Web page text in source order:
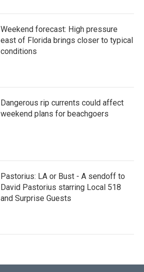
Weekend forecast: High pressure
east of Florida brings closer to typical
conditions
Dangerous rip currents could affect
weekend plans for beachgoers
Pastorius: LA or Bust - A sendoff to
David Pastorius starring Local 518
and Surprise Guests